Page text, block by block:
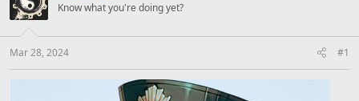
Know what you're doing yet?
Mar 28, 2024 #1